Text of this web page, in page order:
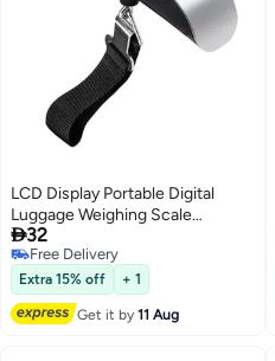
LCD Display Portable Digital
Luggage Weighing Scale
Black/Silver
32
Free Delivery
Free Delivery
Extra 15% off + 1
Get it by11 Aug